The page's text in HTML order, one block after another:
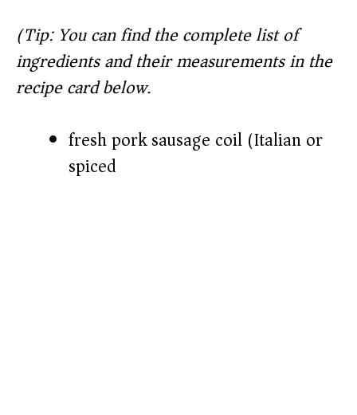
V
i
d
(Tip: You can find the complete list of
ingredients and their measurements in the
recipe card below.)
fresh pork sausage coil (Italian or
spiced)